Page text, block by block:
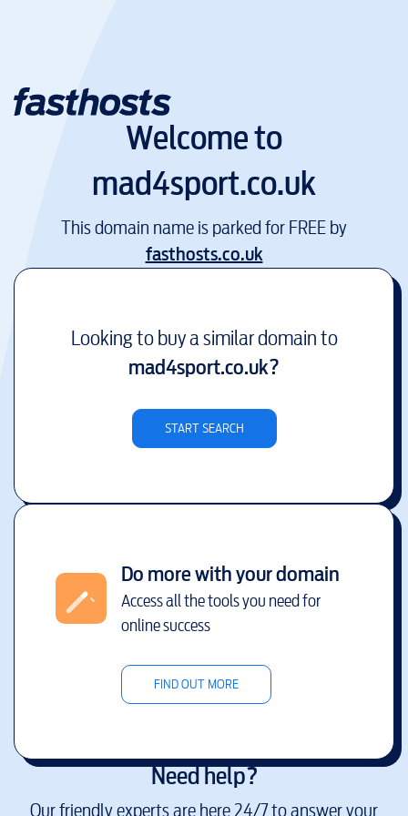
Welcome to
mad4sport.co.uk
This domain name is parked for FREE by
fasthosts.co.uk
Looking to buy a similar domain to
mad4sport.co.uk?
START SEARCH
Do more with your domain
Access all the tools you need for
online success
FIND OUT MORE
Need help?